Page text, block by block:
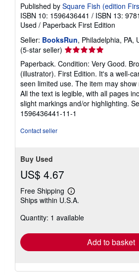
Published by Square Fish (edition
ISBN 10: 1596436441 / ISBN 13:
Used / Paperback First Edition
Seller: BooksRun, Philadelphia, PA,
(5-star seller) Seller
rating
5
out
of
5
stars
Paperback. Condition: Very Good.
(illustrator). First Edition. It's a well-
seen limited use. The item may
All the text is legible, with all pages
slight markings and/or highlighting.
1596436441-11-1
Contact seller
Buy Used
US$ 4.67
Free Shipping
Learn
more
shipping
Ships within U.S.A.
Quantity: 1 available
Add to basket